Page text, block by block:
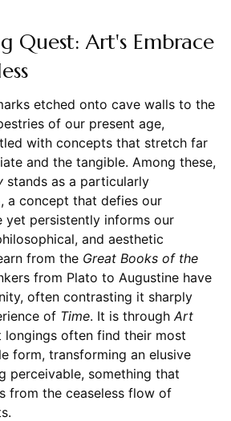
Quest: Art's Embrace
etched onto cave walls to the
of our present age,
with concepts that stretch far
and the tangible. Among these,
stands as a particularly
a concept that defies our
yet persistently informs our
and aesthetic
from the Great Books of the
from Plato to Augustine have
often contrasting it sharply
of Time. It is through Art
longings often find their most
form, transforming an elusive
perceivable, something that
from the ceaseless flow of